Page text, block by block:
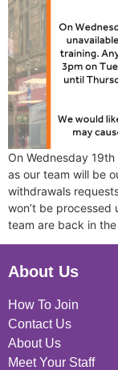
On Wednesday
as our team will be
withdrawals
won’t be processed
team are back in
About Us
How To Join
Contact Us
About Us
Meet Your Staff